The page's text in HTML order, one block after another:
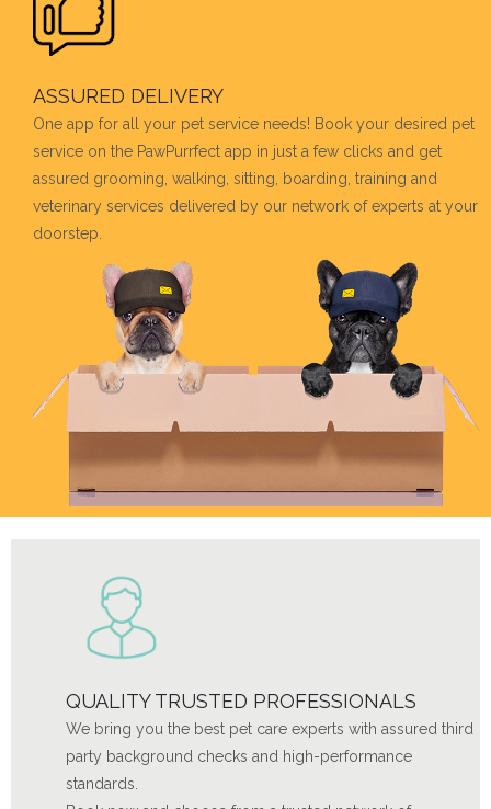
ASSURED DELIVERY
One app for all your pet service needs! Book your desired pet
service on the PawPurrfect app in just a few clicks and get
assured grooming, walking, sitting, boarding, training and
veterinary services delivered by our network of experts at your
doorstep.
QUALITY TRUSTED PROFESSIONALS
We bring you the best pet care experts with assured third
party background checks and high-performance
standards.